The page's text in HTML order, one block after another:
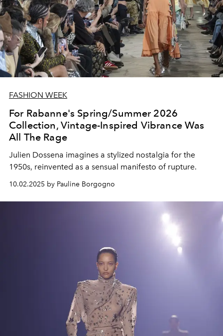
FASHION WEEK
For Rabanne's Spring/Summer 2026
Collection, Vintage-Inspired Vibrance Was
All The Rage
Julien Dossena imagines a stylized nostalgia for the
1950s, reinvented as a sensual manifesto of rupture.
10.02.2025 by Pauline Borgogno